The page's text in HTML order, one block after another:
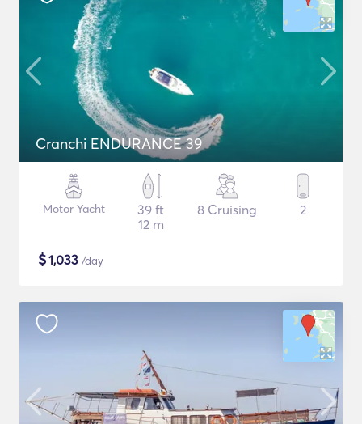
Cranchi ENDURANCE 39
Motor Yacht
39 ft
12 m
8 Cruising 2
$1,033 /day